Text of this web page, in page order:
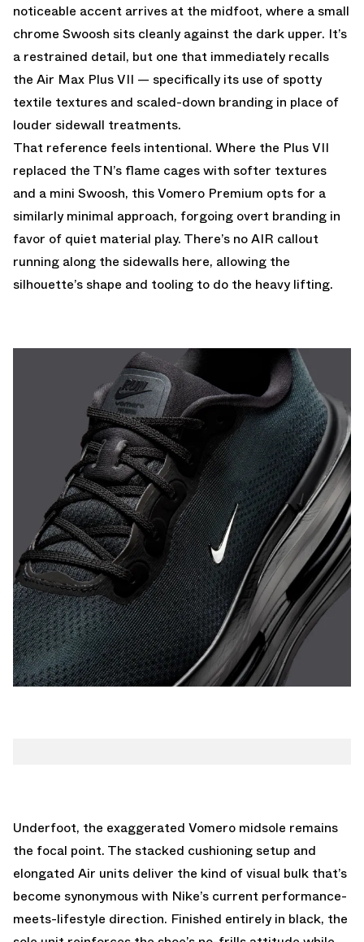
noticeable accent arrives at the midfoot, where a small
chrome Swoosh sits cleanly against the dark upper. It’s
a restrained detail, but one that immediately recalls
the Air Max Plus VII — specifically its use of spotty
textile textures and scaled-down branding in place of
louder sidewall treatments.
That reference feels intentional. Where the Plus VII
replaced the TN’s flame cages with softer textures
and a mini Swoosh, this Vomero Premium opts for a
similarly minimal approach, forgoing overt branding in
favor of quiet material play. There’s no AIR callout
running along the sidewalls here, allowing the
silhouette’s shape and tooling to do the heavy lifting.
Underfoot, the exaggerated Vomero midsole remains
the focal point. The stacked cushioning setup and
elongated Air units deliver the kind of visual bulk that’s
become synonymous with Nike’s current performance-
meets-lifestyle direction. Finished entirely in black, the